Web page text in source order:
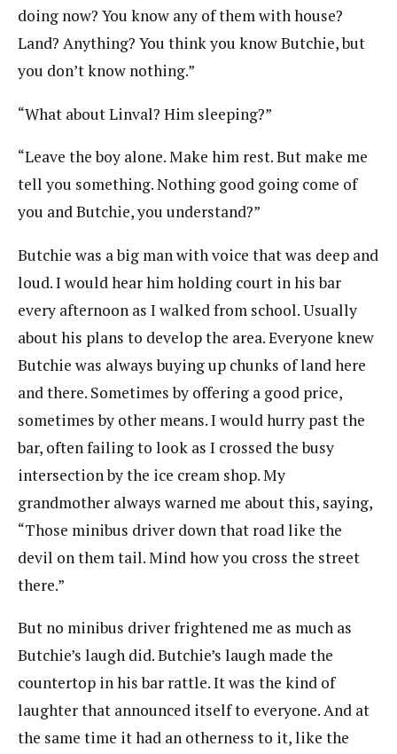
doing now? You know any of them with house?
Land? Anything? You think you know Butchie, but
you don’t know nothing.”
“What about Linval? Him sleeping?”
“Leave the boy alone. Make him rest. But make me
tell you something. Nothing good going come of
you and Butchie, you understand?”
Butchie was a big man with voice that was deep and
loud. I would hear him holding court in his bar
every afternoon as I walked from school. Usually
about his plans to develop the area. Everyone knew
Butchie was always buying up chunks of land here
and there. Sometimes by offering a good price,
sometimes by other means. I would hurry past the
bar, often failing to look as I crossed the busy
intersection by the ice cream shop. My
grandmother always warned me about this, saying,
“Those minibus driver down that road like the
devil on them tail. Mind how you cross the street
there.”
But no minibus driver frightened me as much as
Butchie’s laugh did. Butchie’s laugh made the
countertop in his bar rattle. It was the kind of
laughter that announced itself to everyone. And at
the same time it had an otherness to it, like the